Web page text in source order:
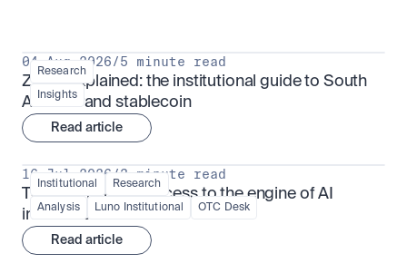
Research
Insights
04 Aug 2026/5 minute read
ZARU explained: the institutional guide to South
Africa's rand stablecoin
Read article
Institutional Research
Analysis Luno Institutional OTC Desk
16 Jul 2026 /3 minute read
TSMx: tokenised access to the engine of AI
infrastructure
Read article